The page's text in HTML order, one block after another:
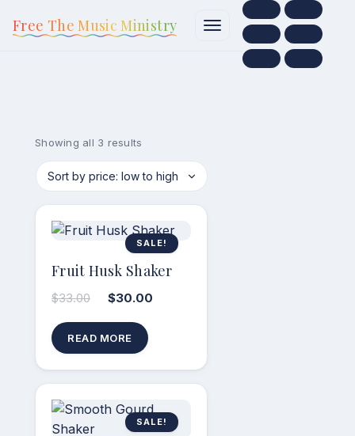
Free The Music Ministry
Showing all 3 results
SALE!
Fruit Husk Shaker
$33.00 $30.00
READ MORE
SALE!